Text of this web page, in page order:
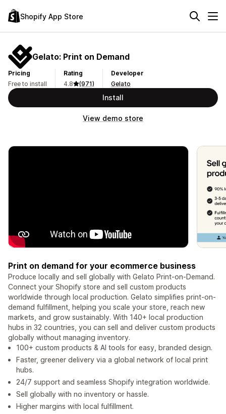
Shopify App Store
Gelato: Print on Demand
Pricing
Free to install
Rating
4.8
(971)
Developer
Gelato
Install
View demo store
Print on demand for your ecommerce business
Produce locally and sell globally with Gelato Print-on-Demand.
Connect your Shopify store and sell custom products
worldwide through local production. Gelato simplifies print-on-
demand fulfillment, helping you scale your store, reach new
markets, and grow sustainably. With 140+ local production
hubs in 32 countries, you can sell and deliver custom products
globally without managing inventory.
100+ custom products & AI tools for easy, branded design.
Faster, greener delivery via a global network of local print
hubs.
24/7 support and seamless Shopify integration worldwide.
Sell globally with no inventory or hassle.
Higher margins with local fulfillment.